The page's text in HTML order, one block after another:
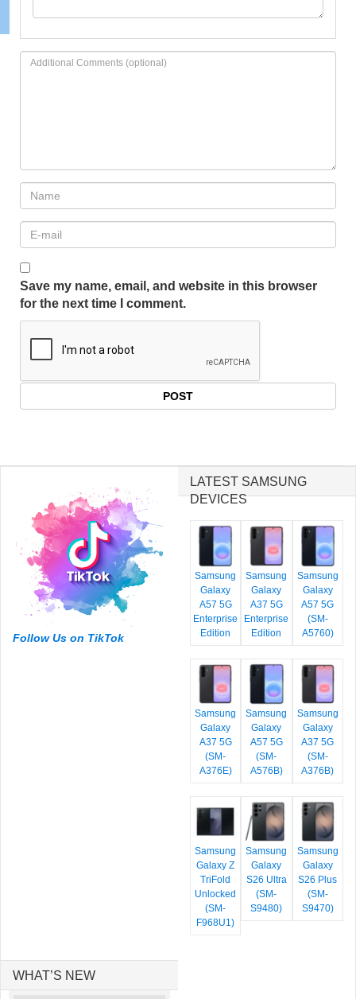
Save my name, email, and website in this browser
for the next time I comment.
Follow Us on TikTok
LATEST SAMSUNG
DEVICES
Samsung
Galaxy
A57 5G
Enterprise
Edition
Samsung
Galaxy
A37 5G
Enterprise
Edition
Samsung
Galaxy
A57 5G
(SM-
A5760)
Samsung
Galaxy
A37 5G
(SM-
A376E)
Samsung
Galaxy
A57 5G
(SM-
A576B)
Samsung
Galaxy
A37 5G
(SM-
A376B)
Samsung
Galaxy Z
TriFold
Unlocked
(SM-
F968U1)
Samsung
Galaxy
S26 Ultra
(SM-
S9480)
Samsung
Galaxy
S26 Plus
(SM-
S9470)
WHAT’S NEW